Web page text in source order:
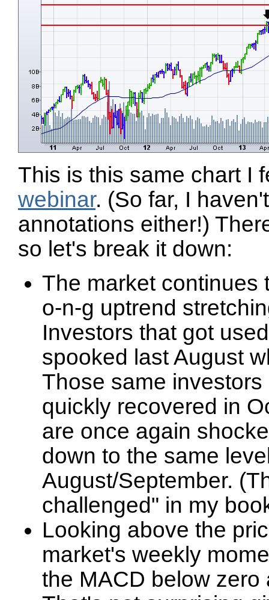
This is this same chart I
webinar. (So far, I
annotations either!)
so let's break it down:
The market continues
o-n-g uptrend
Investors that got
spooked last August
Those same
quickly recovered in
are once again
down to the same
August/September.
challenged" in my
Looking above the
market's weekly
the MACD below